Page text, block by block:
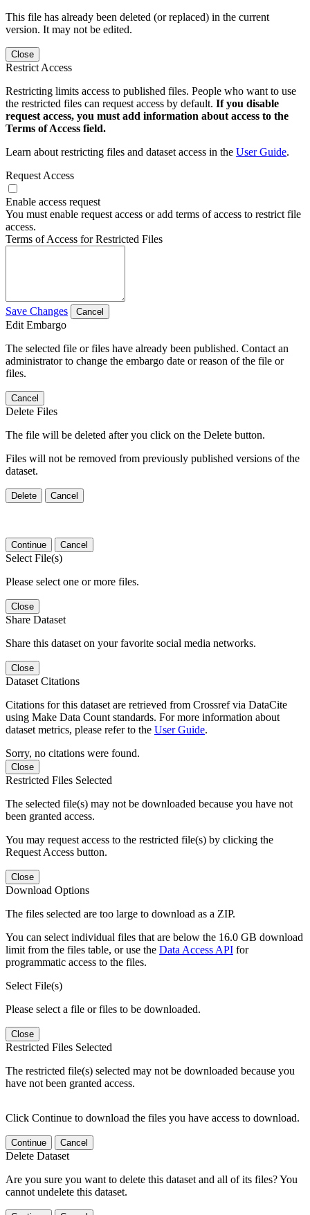
This file has already been deleted (or replaced) in the current
version. It may not be edited.
Close
Restrict Access
Restricting limits access to published files. People who want to use
the restricted files can request access by default. If you disable
request access, you must add information about access to the
Terms of Access field.
Learn about restricting files and dataset access in the User Guide.
Request Access
Enable access request
You must enable request access or add terms of access to restrict file
access.
Terms of Access for Restricted Files
Save Changes Cancel
Edit Embargo
The selected file or files have already been published. Contact an
administrator to change the embargo date or reason of the file or
files.
Cancel
Delete Files
The file will be deleted after you click on the Delete button.
Files will not be removed from previously published versions of the
dataset.
Delete Cancel
Continue Cancel
Select File(s)
Please select one or more files.
Close
Share Dataset
Share this dataset on your favorite social media networks.
Close
Dataset Citations
Citations for this dataset are retrieved from Crossref via DataCite
using Make Data Count standards. For more information about
dataset metrics, please refer to the User Guide.
Sorry, no citations were found.
Close
Restricted Files Selected
The selected file(s) may not be downloaded because you have not
been granted access.
You may request access to the restricted file(s) by clicking the
Request Access button.
Close
Download Options
The files selected are too large to download as a ZIP.
You can select individual files that are below the 16.0 GB download
limit from the files table, or use the Data Access API for
programmatic access to the files.
Select File(s)
Please select a file or files to be downloaded.
Close
Restricted Files Selected
The restricted file(s) selected may not be downloaded because you
have not been granted access.
Click Continue to download the files you have access to download.
Continue Cancel
Delete Dataset
Are you sure you want to delete this dataset and all of its files? You
cannot undelete this dataset.